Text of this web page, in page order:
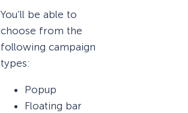
You’ll be able to
choose from the
following campaign
types:
Popup
Floating bar